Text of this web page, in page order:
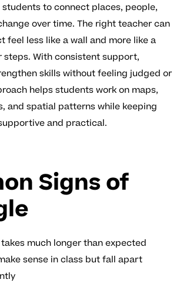
students to connect places, people,
over time. The right teacher can
feel less like a wall and more like a
steps. With consistent support,
skills without feeling judged or
helps students work on maps,
and spatial patterns while keeping
and practical.
Signs of
much longer than expected
sense in class but fall apart